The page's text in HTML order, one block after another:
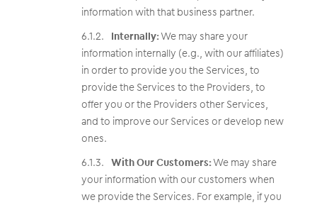
information with that business partner.
Internally:We may share your
information internally (e.g., with our affiliates)
in order to provide you the Services, to
provide the Services to the Providers, to
offer you or the Providers other Services,
and to improve our Services or develop new
ones.
With Our Customers:We may share
your information with our customers when
we provide the Services. For example, if you